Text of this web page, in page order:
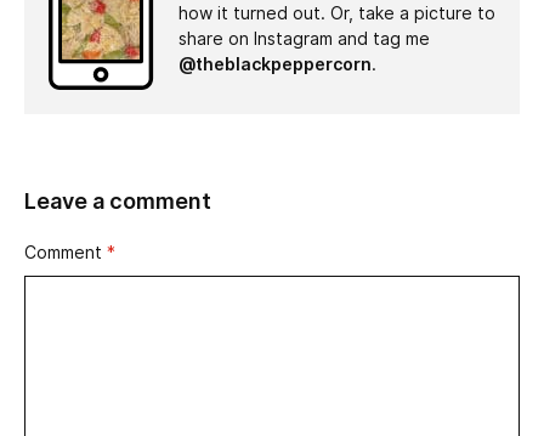
how it turned out. Or, take a picture to
share on Instagram and tag me
@theblackpeppercorn.
Leave a comment
Comment *